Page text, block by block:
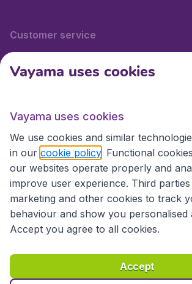
Customer service
International sites
International sites
Accessibility statement
Terms &
Disclaimer
Privacy Cookies
Vayama uses cookies
Vayama uses cookies
We use cookies and similar
in our cookie policy . Functional
our websites operate properly and
improve user experience. Third parties
marketing and other cookies to track
behaviour and show you personalised
Accept you agree to all cookies.
Accept